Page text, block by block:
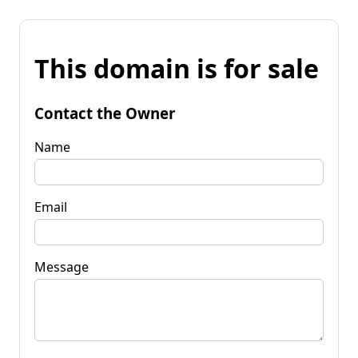
This domain is for sale
Contact the Owner
Name
Email
Message